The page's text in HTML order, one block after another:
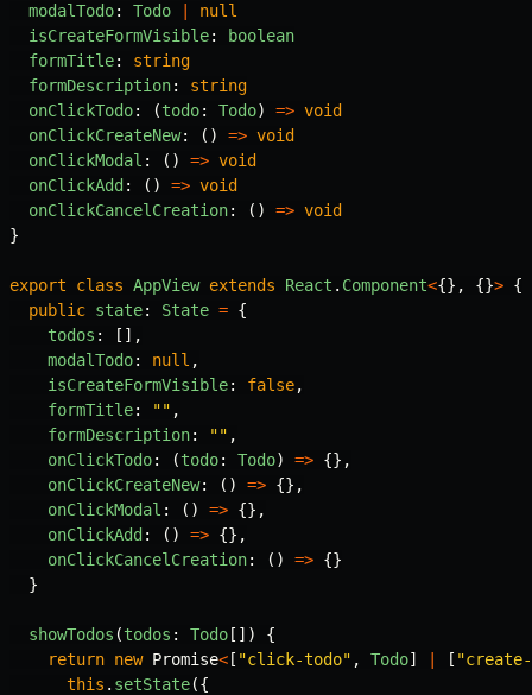
modalTodo: Todo
null
isCreateFormVisible:
boolean
formTitle:
string
formDescription:
string
onClickTodo: (todo: Todo) => void
onClickCreateNew: () => void
onClickModal : () => void
onClickAdd : () => void
onClickCancelCreation: () => void
}
export class AppView extends React . Component<{}, {}> {
public state: State = {
todos :
[],
modalTodo: null ,
isCreateFormVisible: false,
formTitle: "" ,
formDescription: "" ,
onClickTodo: (todo: Todo) => {},
onClickCreateNew: () => {},
onClickModal : () => {},
onClickAdd : () => {},
onClickCancelCreation: () => {}
}
showTodos (todos : Todo [])
{
return new Promise< [ "click-todo" , Todo] [ "
this . setState({